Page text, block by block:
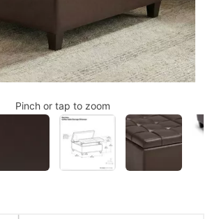
Pinch or tap to zoom